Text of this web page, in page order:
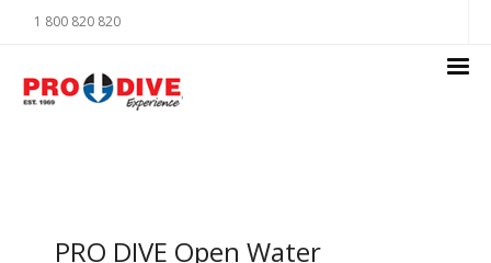
1 800 820 820
PRO DIVE Open Water